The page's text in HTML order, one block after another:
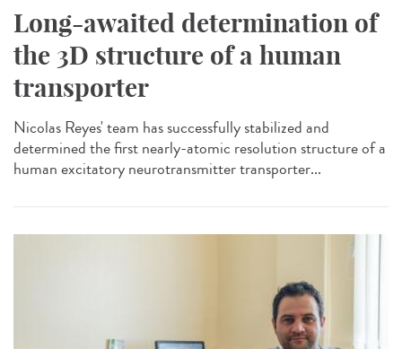
Long-awaited determination of
the 3D structure of a human
transporter
Nicolas Reyes' team has successfully stabilized and
determined the first nearly-atomic resolution structure of a
human excitatory neurotransmitter transporter...